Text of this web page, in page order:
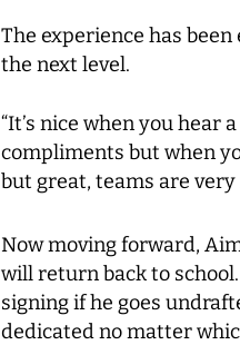
The experience has
the next level.
“It’s nice when you hear
compliments but when
but great, teams are very
Now moving forward,
will return back to
signing if he goes
dedicated no matter